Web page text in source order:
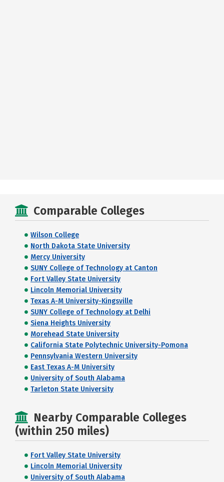
Comparable Colleges
Wilson College
North Dakota State University
Mercy University
SUNY College of Technology at Canton
Fort Valley State University
Lincoln Memorial University
Texas A-M University-Kingsville
SUNY College of Technology at Delhi
Siena Heights University
Morehead State University
California State Polytechnic University-Pomona
Pennsylvania Western University
East Texas A-M University
University of South Alabama
Tarleton State University
Nearby Comparable Colleges
(within 250 miles)
Fort Valley State University
Lincoln Memorial University
University of South Alabama